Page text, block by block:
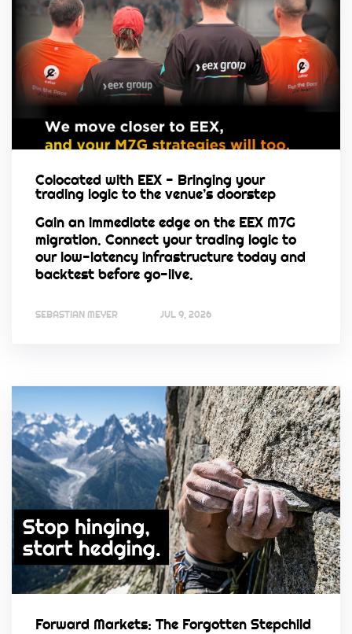
Colocated with EEX - Bringing your
trading logic to the venue’s doorstep
Gain an immediate edge on the EEX M7G
migration. Connect your trading logic to
our low-latency infrastructure today and
backtest before go-live.
SEBASTIAN MEYER JUL 9, 2026
Forward Markets: The Forgotten Stepchild